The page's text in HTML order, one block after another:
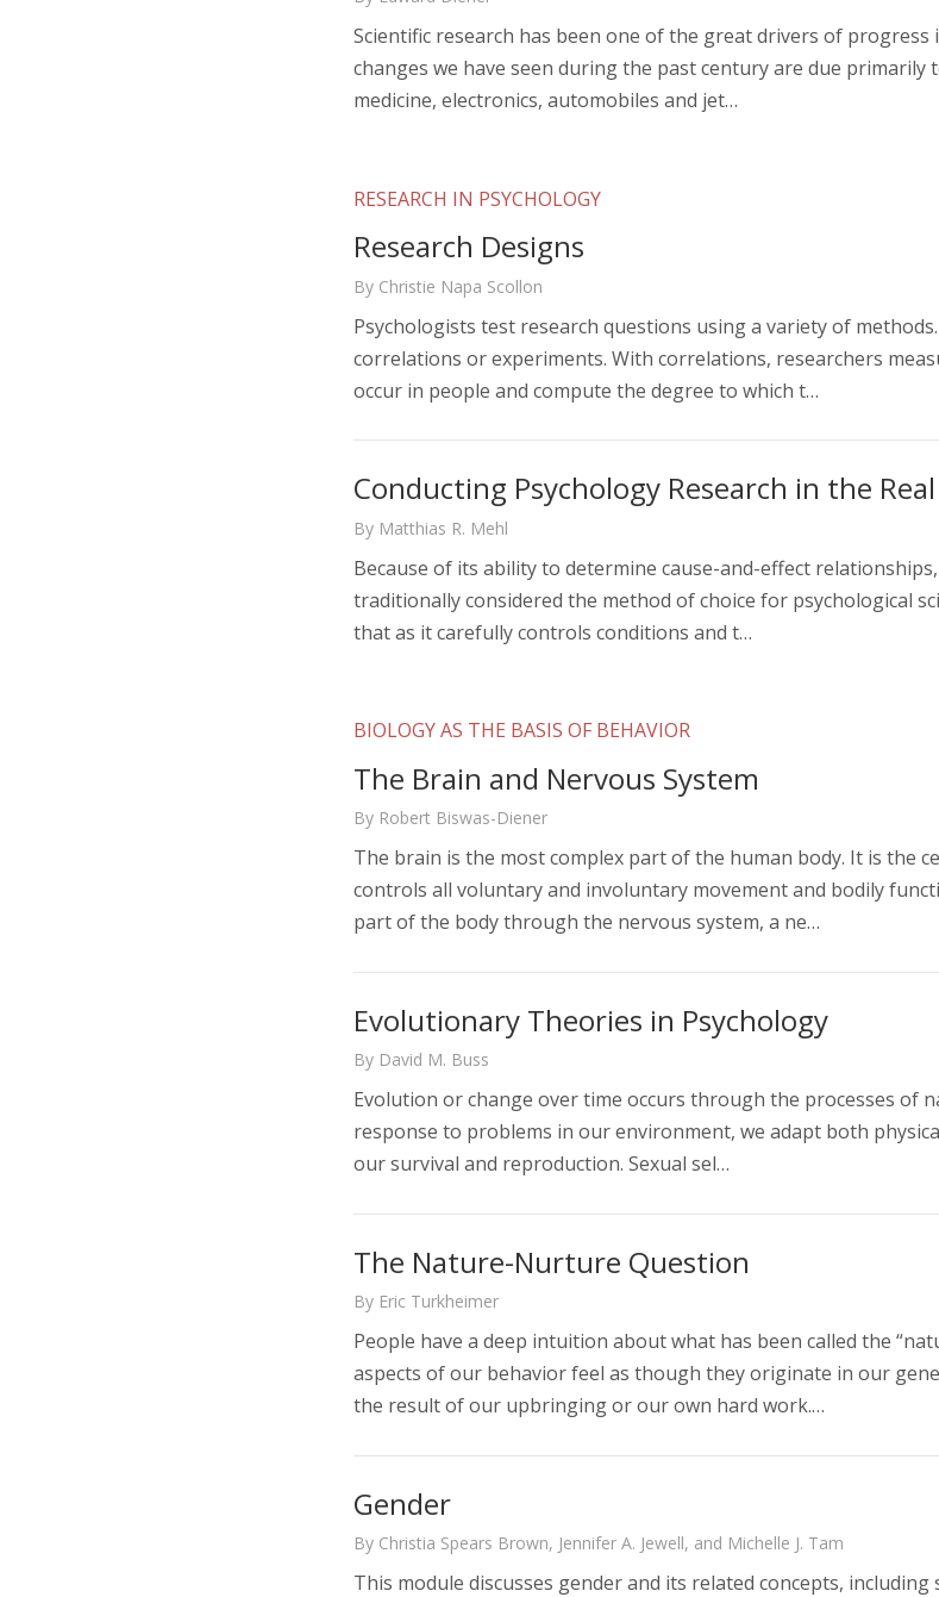
Scientific research has been one of the great drivers of
changes we have seen during the past century are due
medicine, electronics, automobiles and jet…
RESEARCH IN PSYCHOLOGY
Research Designs
By Christie Napa Scollon
Psychologists test research questions using a variety of
correlations or experiments. With correlations, researchers
occur in people and compute the degree to which t…
Conducting Psychology Research in the
By Matthias R. Mehl
Because of its ability to determine cause-and-effect
traditionally considered the method of choice for psychological
that as it carefully controls conditions and t…
BIOLOGY AS THE BASIS OF BEHAVIOR
The Brain and Nervous System
By Robert Biswas-Diener
The brain is the most complex part of the human body. It is the
controls all voluntary and involuntary movement and bodily
part of the body through the nervous system, a ne…
Evolutionary Theories in Psychology
By David M. Buss
Evolution or change over time occurs through the processes of
response to problems in our environment, we adapt both
our survival and reproduction. Sexual sel…
The Nature-Nurture Question
By Eric Turkheimer
People have a deep intuition about what has been called the
aspects of our behavior feel as though they originate in our
the result of our upbringing or our own hard work.…
Gender
By Christia Spears Brown, Jennifer A. Jewell, and Michelle J. Tam
This module discusses gender and its related concepts,